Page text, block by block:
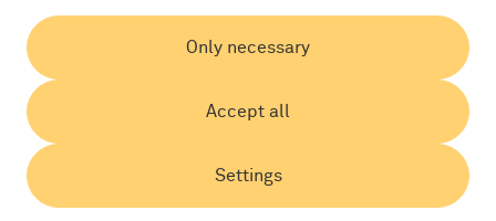
Settings
Accept all
Only necessary